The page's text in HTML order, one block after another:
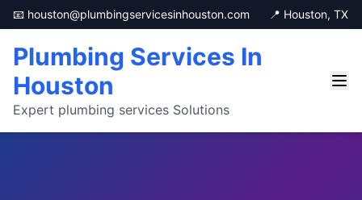
📧 houston@plumbingservicesinhouston.com 📍 Houston, TX
Plumbing Services In
Houston
Expert plumbing services Solutions